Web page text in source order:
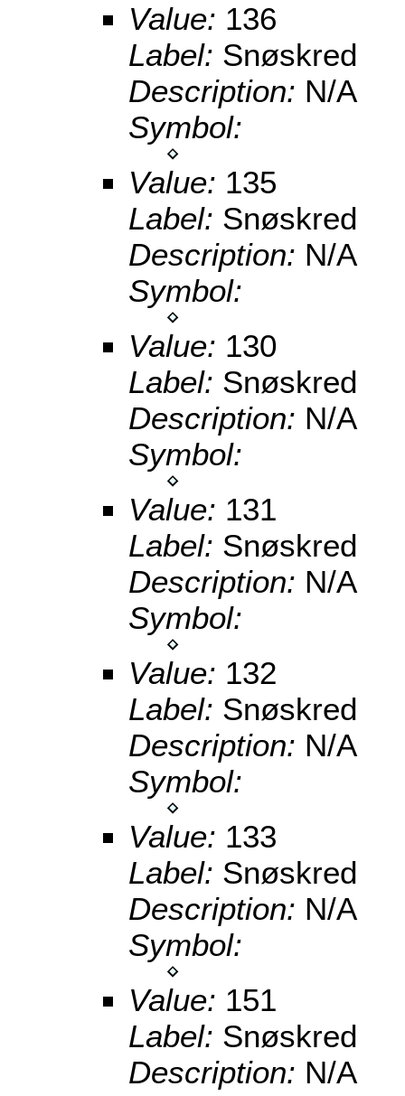
Value: 136
Label: Snøskred
Description: N/A
Symbol:
Value: 135
Label: Snøskred
Description: N/A
Symbol:
Value: 130
Label: Snøskred
Description: N/A
Symbol:
Value: 131
Label: Snøskred
Description: N/A
Symbol:
Value: 132
Label: Snøskred
Description: N/A
Symbol:
Value: 133
Label: Snøskred
Description: N/A
Symbol:
Value: 151
Label: Snøskred
Description: N/A